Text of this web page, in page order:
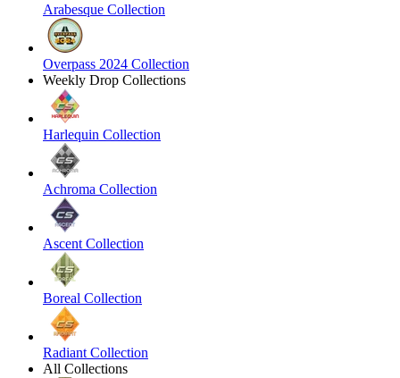
Arabesque Collection
Overpass 2024 Collection
Weekly Drop Collections
Harlequin Collection
Achroma Collection
Ascent Collection
Boreal Collection
Radiant Collection
All Collections